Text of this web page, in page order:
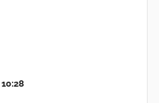
10:28